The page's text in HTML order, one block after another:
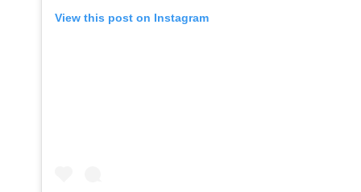
View this post on Instagram